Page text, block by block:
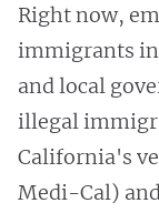
Right now,
immigrants in
and local
illegal
California's
Medi-Cal)